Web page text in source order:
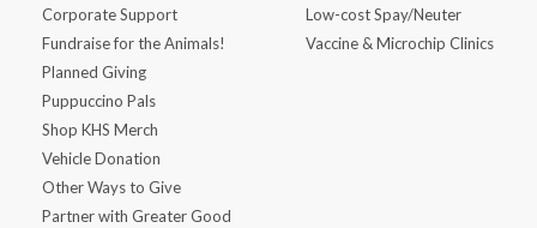
Corporate Support
Fundraise for the Animals!
Planned Giving
Puppuccino Pals
Shop KHS Merch
Vehicle Donation
Other Ways to Give
Partner with Greater Good
Low-cost Spay/Neuter
Vaccine & Microchip Clinics